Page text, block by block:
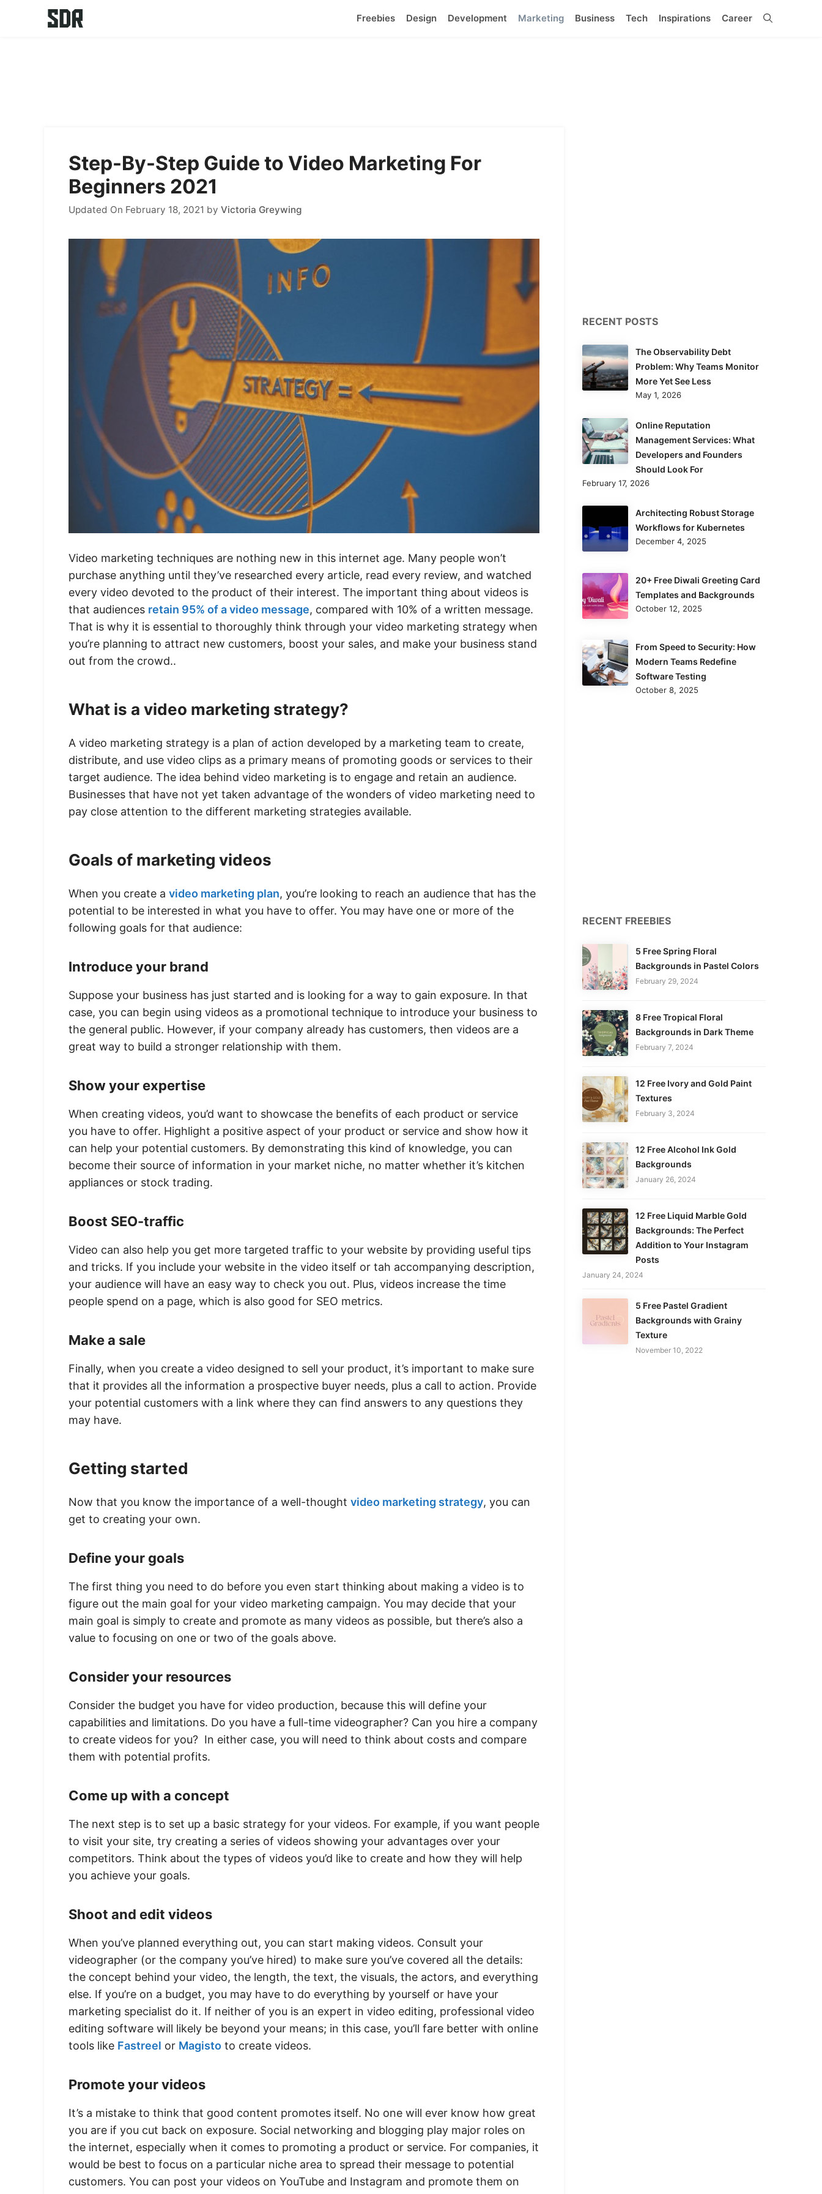
Freebies Design Development Marketing Business Tech Inspirations Career
Step-By-Step Guide to Video Marketing For
Beginners 2021
Updated On February 18, 2021 by Victoria Greywing
Video marketing techniques are nothing new in this internet age. Many people won’t
purchase anything until they’ve researched every article, read every review, and watched
every video devoted to the product of their interest. The important thing about videos is
that audiences retain 95% of a video message, compared with 10% of a written message.
That is why it is essential to thoroughly think through your video marketing strategy when
you’re planning to attract new customers, boost your sales, and make your business stand
out from the crowd..
What is a video marketing strategy?
A video marketing strategy is a plan of action developed by a marketing team to create,
distribute, and use video clips as a primary means of promoting goods or services to their
target audience. The idea behind video marketing is to engage and retain an audience.
Businesses that have not yet taken advantage of the wonders of video marketing need to
pay close attention to the different marketing strategies available.
Goals of marketing videos
When you create a video marketing plan, you’re looking to reach an audience that has the
potential to be interested in what you have to offer. You may have one or more of the
following goals for that audience:
Introduce your brand
Suppose your business has just started and is looking for a way to gain exposure. In that
case, you can begin using videos as a promotional technique to introduce your business to
the general public. However, if your company already has customers, then videos are a
great way to build a stronger relationship with them.
Show your expertise
When creating videos, you’d want to showcase the benefits of each product or service
you have to offer. Highlight a positive aspect of your product or service and show how it
can help your potential customers. By demonstrating this kind of knowledge, you can
become their source of information in your market niche, no matter whether it’s kitchen
appliances or stock trading.
Boost SEO-traffic
Video can also help you get more targeted traffic to your website by providing useful tips
and tricks. If you include your website in the video itself or tah accompanying description,
your audience will have an easy way to check you out. Plus, videos increase the time
people spend on a page, which is also good for SEO metrics.
Make a sale
Finally, when you create a video designed to sell your product, it’s important to make sure
that it provides all the information a prospective buyer needs, plus a call to action. Provide
your potential customers with a link where they can find answers to any questions they
may have.
Getting started
Now that you know the importance of a well-thought video marketing strategy, you can
get to creating your own.
Define your goals
The first thing you need to do before you even start thinking about making a video is to
figure out the main goal for your video marketing campaign. You may decide that your
main goal is simply to create and promote as many videos as possible, but there’s also a
value to focusing on one or two of the goals above.
Consider your resources
Consider the budget you have for video production, because this will define your
capabilities and limitations. Do you have a full-time videographer? Can you hire a company
to create videos for you? In either case, you will need to think about costs and compare
them with potential profits.
Come up with a concept
The next step is to set up a basic strategy for your videos. For example, if you want people
to visit your site, try creating a series of videos showing your advantages over your
competitors. Think about the types of videos you’d like to create and how they will help
you achieve your goals.
Shoot and edit videos
When you’ve planned everything out, you can start making videos. Consult your
videographer (or the company you’ve hired) to make sure you’ve covered all the details:
the concept behind your video, the length, the text, the visuals, the actors, and everything
else. If you’re on a budget, you may have to do everything by yourself or have your
marketing specialist do it. If neither of you is an expert in video editing, professional video
editing software will likely be beyond your means; in this case, you’ll fare better with online
tools like Fastreel or Magisto to create videos.
Promote your videos
It’s a mistake to think that good content promotes itself. No one will ever know how great
you are if you cut back on exposure. Social networking and blogging play major roles on
the internet, especially when it comes to promoting a product or service. For companies, it
would be best to focus on a particular niche area to spread their message to potential
customers. You can post your videos on YouTube and Instagram and promote them on
RECENT POSTS
The Observability Debt
Problem: Why Teams Monitor
More Yet See Less
May 1, 2026
Online Reputation
Management Services: What
Developers and Founders
Should Look For
February 17, 2026
Architecting Robust Storage
Workflows for Kubernetes
December 4, 2025
20+ Free Diwali Greeting Card
Templates and Backgrounds
October 12, 2025
From Speed to Security: How
Modern Teams Redefine
Software Testing
October 8, 2025
RECENT FREEBIES
5 Free Spring Floral
Backgrounds in Pastel Colors
February 29, 2024
8 Free Tropical Floral
Backgrounds in Dark Theme
February 7, 2024
12 Free Ivory and Gold Paint
Textures
February 3, 2024
12 Free Alcohol Ink Gold
Backgrounds
January 26, 2024
12 Free Liquid Marble Gold
Backgrounds: The Perfect
Addition to Your Instagram
Posts
January 24, 2024
5 Free Pastel Gradient
Backgrounds with Grainy
Texture
November 10, 2022